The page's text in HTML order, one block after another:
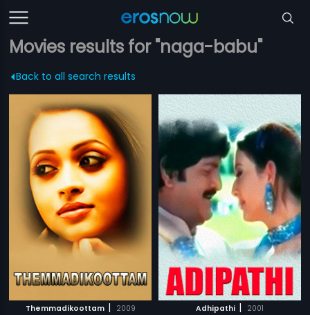
Movies results for "naga-babu"
Back to all search results
Themmadikoottam | 2009 Adhipathi | 2001